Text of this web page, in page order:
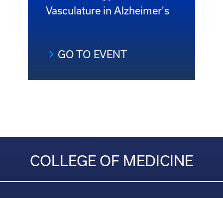
Vasculature in Alzheimer's
GO TO EVENT
COLLEGE OF MEDICINE